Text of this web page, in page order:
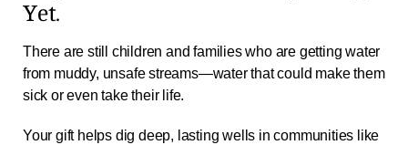
Yet.
There are still children and families who are getting water
from muddy, unsafe streams—water that could make them
sick or even take their life.
Your gift helps dig deep, lasting wells in communities like